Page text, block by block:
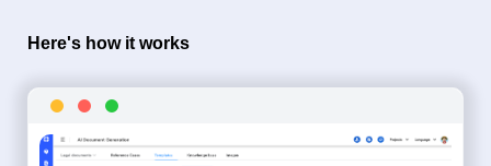
Here's how it works